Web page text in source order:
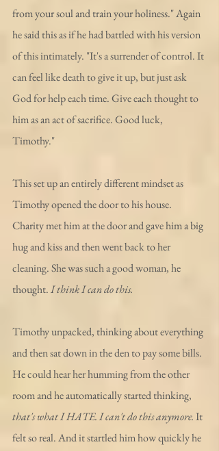
from your soul and train your holiness." Again
he said this as if he had battled with his version
of this intimately. "It's a surrender of control. It
can feel like death to give it up, but just ask
God for help each time. Give each thought to
him as an act of sacrifice. Good luck,
Timothy."
This set up an entirely different mindset as
Timothy opened the door to his house.
Charity met him at the door and gave him a big
hug and kiss and then went back to her
cleaning. She was such a good woman, he
thought. I think I can do this.
Timothy unpacked, thinking about everything
and then sat down in the den to pay some bills.
He could hear her humming from the other
room and he automatically started thinking,
that's what I HATE. I can't do this anymore. It
felt so real. And it startled him how quickly he